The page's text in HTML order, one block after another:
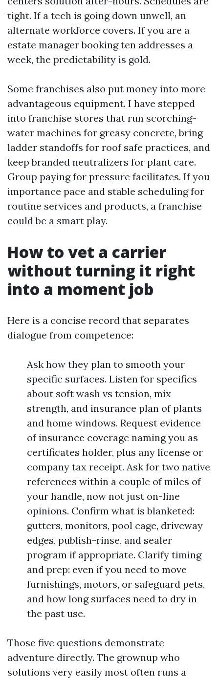
tight. If a tech is going down unwell, an
alternate workforce covers. If you are a
estate manager booking ten addresses a
week, the predictability is gold.
Some franchises also put money into more
advantageous equipment. I have stepped
into franchise stores that run scorching-
water machines for greasy concrete, bring
ladder standoffs for roof safe practices, and
keep branded neutralizers for plant care.
Group paying for pressure facilitates. If you
importance pace and stable scheduling for
routine services and products, a franchise
could be a smart play.
How to vet a carrier
without turning it right
into a moment job
Here is a concise record that separates
dialogue from competence:
Ask how they plan to smooth your
specific surfaces. Listen for specifics
about soft wash vs tension, mix
strength, and insurance plan of plants
and home windows. Request evidence
of insurance coverage naming you as
certificates holder, plus any license or
company tax receipt. Ask for two native
references within a couple of miles of
your handle, now not just on-line
opinions. Confirm what is blanketed:
gutters, monitors, pool cage, driveway
edges, publish-rinse, and sealer
program if appropriate. Clarify timing
and prep: even if you need to move
furnishings, motors, or safeguard pets,
and how long surfaces need to dry in
the past use.
Those five questions demonstrate
adventure directly. The grownup who
solutions very easily most often runs a